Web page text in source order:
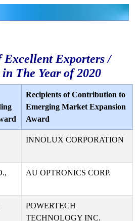
Excellent Exporters /
The Year of 2020
Recipients of Contribution to
Emerging Market Expansion
Award
INNOLUX CORPORATION
AU OPTRONICS CORP.
POWERTECH
TECHNOLOGY INC.